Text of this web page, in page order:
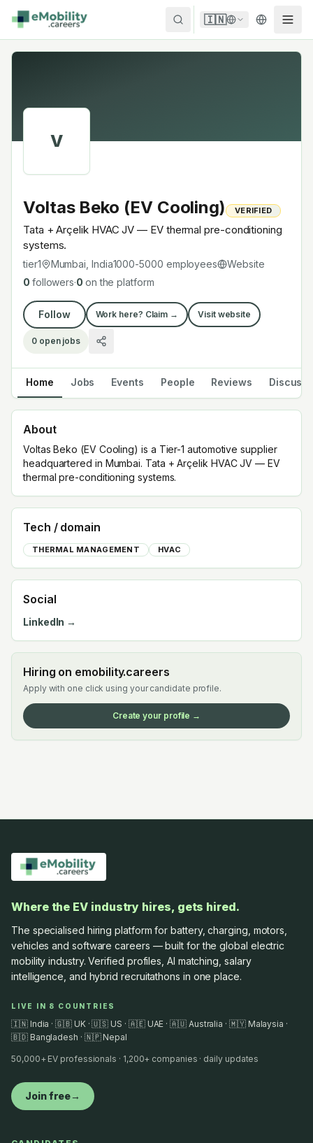
Skip to content
🇮🇳
V
Voltas Beko (EV Cooling) VERIFIED
Tata + Arçelik HVAC JV — EV thermal pre-conditioning
systems.
tier1 Mumbai, India1000-5000 employees
Website
0 followers·0 on the platform
Follow Work here? Claim → Visit website
0open jobs
Home Jobs Events People Reviews Discuss
About
Voltas Beko (EV Cooling) is a Tier-1 automotive supplier
headquartered in Mumbai. Tata + Arçelik HVAC JV — EV
thermal pre-conditioning systems.
Tech / domain
THERMAL MANAGEMENT HVAC
Social
LinkedIn →
Hiring on emobility.careers
Apply with one click using your candidate profile.
Create your profile →
Where the EV industry hires, gets hired.
The specialised hiring platform for battery, charging, motors,
vehicles and software careers — built for the global electric
mobility industry. Verified profiles, AI matching, salary
intelligence, and hybrid recruitathons in one place.
LIVE IN 8 COUNTRIES
🇮🇳 India · 🇬🇧 UK · 🇺🇸 US · 🇦🇪 UAE · 🇦🇺 Australia · 🇲🇾 Malaysia ·
🇧🇩 Bangladesh · 🇳🇵 Nepal
50,000+ EV professionals · 1,200+ companies · daily updates
Join free→